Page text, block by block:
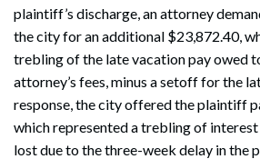
plaintiff’s discharge, an attorney
the city for an additional $23,872.40,
trebling of the late vacation pay owed
attorney’s fees, minus a setoff for the
response, the city offered the plaintiff
which represented a trebling of
lost due to the three-week delay in the